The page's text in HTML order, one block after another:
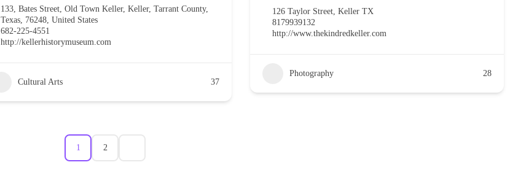
133, Bates Street, Old Town Keller, Keller, Tarrant County,
Texas, 76248, United States
682-225-4551
http://kellerhistorymuseum.com
Cultural Arts 37
126 Taylor Street, Keller TX
8179939132
http://www.thekindredkeller.com
Photography 28
1 2